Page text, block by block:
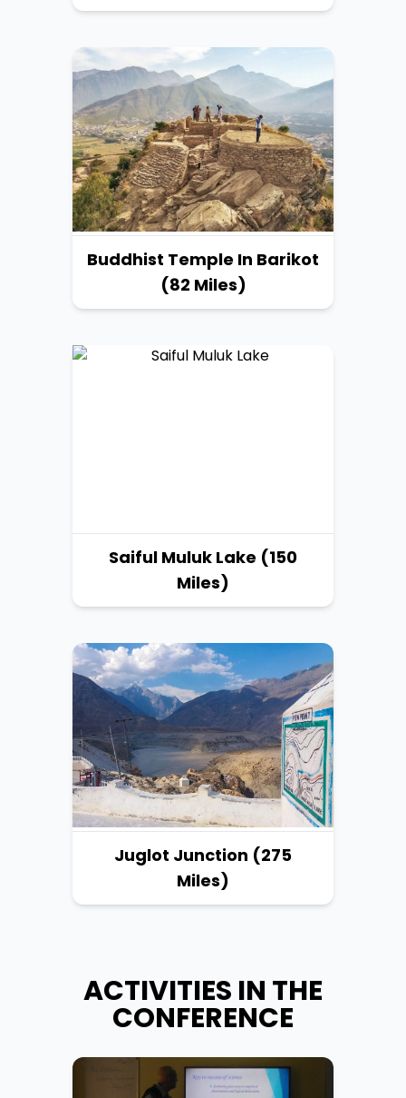
Buddhist Temple In Barikot
(82 Miles)
Saiful Muluk Lake (150
Miles)
Juglot Junction (275
Miles)
ACTIVITIES IN THE
CONFERENCE